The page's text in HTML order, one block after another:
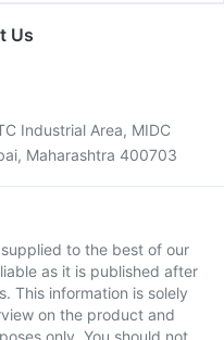
Us
Industrial Area, MIDC
Maharashtra 400703
to the best of our
as it is published after
This information is solely
on the product and
only. You should not